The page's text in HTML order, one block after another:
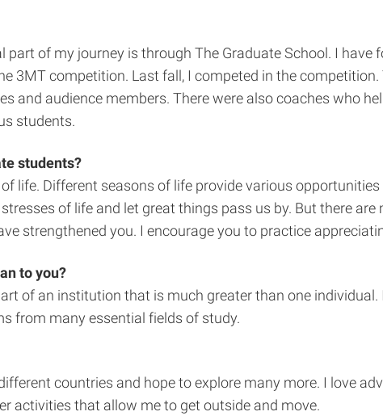
of my journey is through The Graduate School. I have
3MT competition. Last fall, I competed in the
and audience members. There were also coaches who
students.
students?
life. Different seasons of life provide various
of life and let great things pass us by. But there
strengthened you. I encourage you to practice
to you?
of an institution that is much greater than one
from many essential fields of study.
countries and hope to explore many more. I love
activities that allow me to get outside and move.